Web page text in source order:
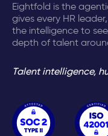
Eightfold is the
gives every HR
the intelligence to
depth of talent
Talent intelligence,